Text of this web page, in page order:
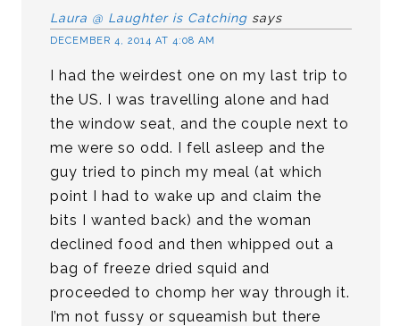
Laura @ Laughter is Catching says
DECEMBER 4, 2014 AT 4:08 AM
I had the weirdest one on my last trip to
the US. I was travelling alone and had
the window seat, and the couple next to
me were so odd. I fell asleep and the
guy tried to pinch my meal (at which
point I had to wake up and claim the
bits I wanted back) and the woman
declined food and then whipped out a
bag of freeze dried squid and
proceeded to chomp her way through it.
I’m not fussy or squeamish but there